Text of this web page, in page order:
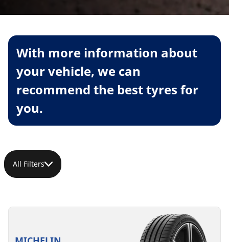
With more information about
your vehicle, we can
recommend the best tyres for
you.
All Filters